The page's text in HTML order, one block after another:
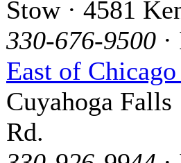
Stow · 4581
330-676-9500
East of
Cuyahoga Falls
Rd.